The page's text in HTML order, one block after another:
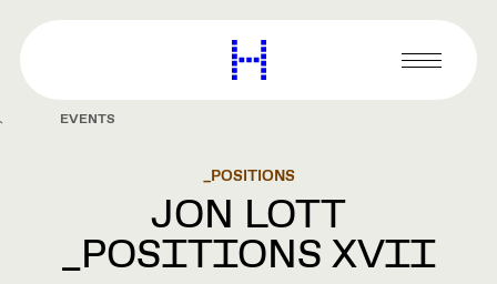
content
Harvard
Graduate
Primary
Menu
EVENTS
_POSITIONS
JON LOTT
_POSITIONS XVII